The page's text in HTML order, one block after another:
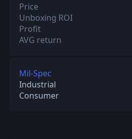
Price
Unboxing ROI
Profit
AVG return
Mil-Spec
Industrial
Consumer